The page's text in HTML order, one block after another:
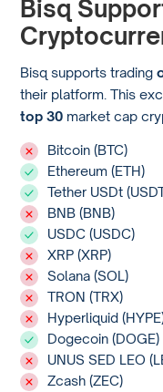
Bisq
Bisq supports trading
their platform. This
top 30 market cap
Bitcoin (BTC)
Ethereum (ETH)
Tether USDt
BNB (BNB)
USDC (USDC)
XRP (XRP)
Solana (SOL)
TRON (TRX)
Hyperliquid
Dogecoin (DOGE)
UNUS SED LEO
Zcash (ZEC)